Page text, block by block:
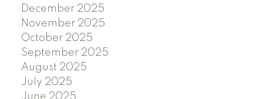
December 2025
November 2025
October 2025
September 2025
August 2025
July 2025
June 2025